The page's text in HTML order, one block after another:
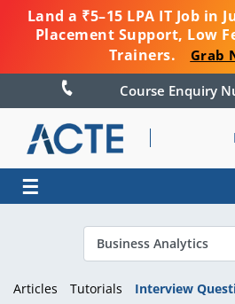
Land a ₹5–15 LPA IT Job in
Placement Support, Low
Trainers.
Grab
Course
☰
Articles Tutorials Interview